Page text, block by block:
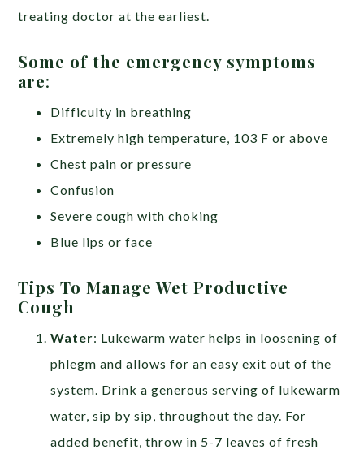
treating doctor at the earliest.
Some of the emergency symptoms
are:
Difficulty in breathing
Extremely high temperature, 103 F or above
Chest pain or pressure
Confusion
Severe cough with choking
Blue lips or face
Tips To Manage Wet Productive
Cough
Water: Lukewarm water helps in loosening of
phlegm and allows for an easy exit out of the
system. Drink a generous serving of lukewarm
water, sip by sip, throughout the day. For
added benefit, throw in 5-7 leaves of fresh